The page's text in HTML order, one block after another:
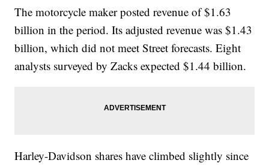
The motorcycle maker posted revenue of $1.63
billion in the period. Its adjusted revenue was $1.43
billion, which did not meet Street forecasts. Eight
analysts surveyed by Zacks expected $1.44 billion.
Harley-Davidson shares have climbed slightly since